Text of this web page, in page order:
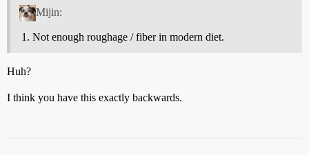
Mijin:
Not enough roughage / fiber in modern diet.
Huh?
I think you have this exactly backwards.